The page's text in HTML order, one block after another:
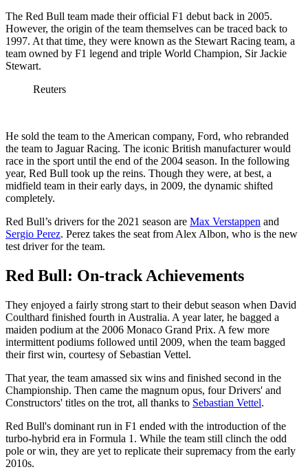
The Red Bull team made their official F1 debut back in 2005.
However, the origin of the team themselves can be traced back to
1997. At that time, they were known as the Stewart Racing team, a
team owned by F1 legend and triple World Champion, Sir Jackie
Stewart.
Reuters
He sold the team to the American company, Ford, who rebranded
the team to Jaguar Racing. The iconic British manufacturer would
race in the sport until the end of the 2004 season. In the following
year, Red Bull took up the reins. Though they were, at best, a
midfield team in their early days, in 2009, the dynamic shifted
completely.
Red Bull’s drivers for the 2021 season are Max Verstappen and
Sergio Perez. Perez takes the seat from Alex Albon, who is the new
test driver for the team.
Red Bull: On-track Achievements
They enjoyed a fairly strong start to their debut season when David
Coulthard finished fourth in Australia. A year later, he bagged a
maiden podium at the 2006 Monaco Grand Prix. A few more
intermittent podiums followed until 2009, when the team bagged
their first win, courtesy of Sebastian Vettel.
That year, the team amassed six wins and finished second in the
Championship. Then came the magnum opus, four Drivers' and
Constructors' titles on the trot, all thanks to Sebastian Vettel.
Red Bull's dominant run in F1 ended with the introduction of the
turbo-hybrid era in Formula 1. While the team still clinch the odd
pole or win, they are yet to replicate their supremacy from the early
2010s.